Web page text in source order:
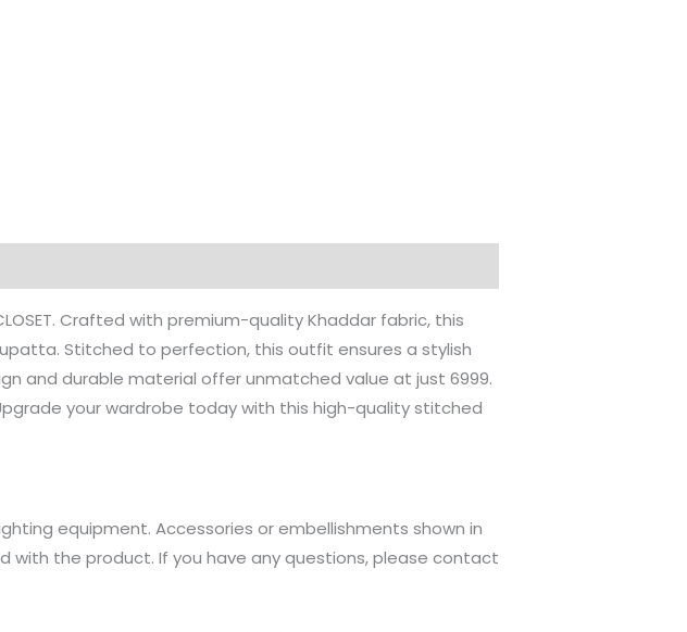
Crafted with premium-quality Khaddar fabric, this
Stitched to perfection, this outfit ensures a stylish
and durable material offer unmatched value at just 6999.
your wardrobe today with this high-quality stitched
equipment. Accessories or embellishments shown in
with the product. If you have any questions, please contact